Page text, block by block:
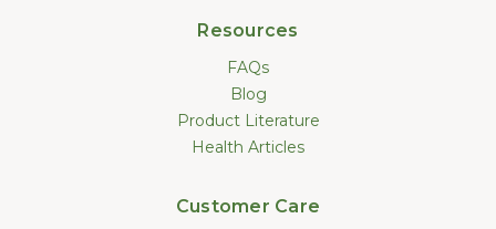
Resources
FAQs
Blog
Product Literature
Health Articles
Customer Care